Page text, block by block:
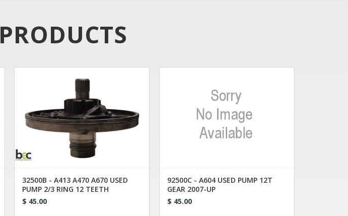
PRODUCTS
32500B - A413 A470 A670 USED
PUMP 2/3 RING 12 TEETH
$ 45.00
92500C - A604 USED PUMP 12T
GEAR 2007-UP
$ 45.00